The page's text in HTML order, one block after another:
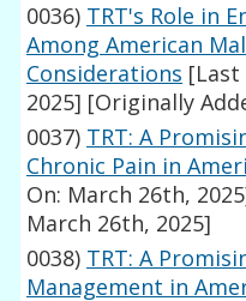
0036) TRT's Role in
Among American
Considerations [Last
2025] [Originally
0037) TRT: A
Chronic Pain in
On: March 26th,
March 26th, 2025]
0038) TRT: A
Management in